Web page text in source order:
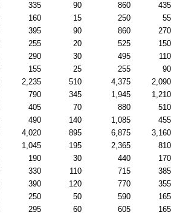
335 90 860 435
160 15 250 55
395 90 860 270
255 20 525 150
290 30 495 110
155 25 255 90
2,235 510 4,375 2,090
790 345 1,945 1,210
405 70 880 510
490 140 1,085 455
4,020 895 6,875 3,160
1,045 195 2,365 810
190 30 440 170
330 110 715 385
390 120 770 355
250 50 590 165
295 60 605 165